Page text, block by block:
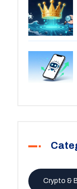
Crypto &